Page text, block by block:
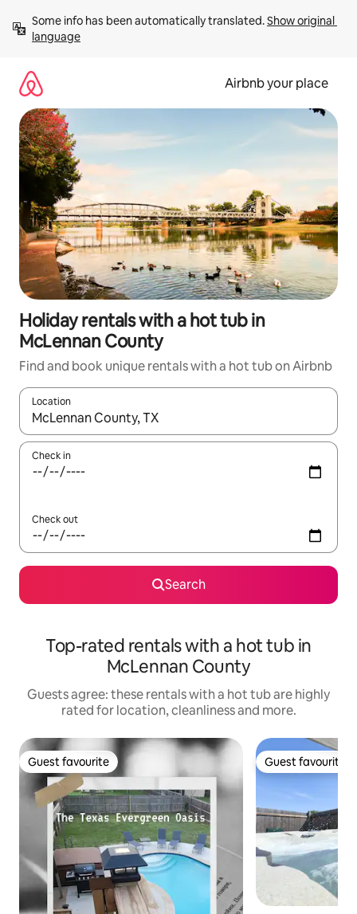
content
Some info has been automatically translated. Show original
language
Airbnb your place
Holiday rentals with a hot tub in
McLennan County
Find and book unique rentals with a hot tub on Airbnb
Location
When results are available, navigate with the up and down
Check in
Check out
Search
Top-rated rentals with a hot tub in
McLennan County
Guests agree: these rentals with a hot tub are highly
rated for location, cleanliness and more.
Guest favourite
Guest favourite Guest favourite
Guest favourite